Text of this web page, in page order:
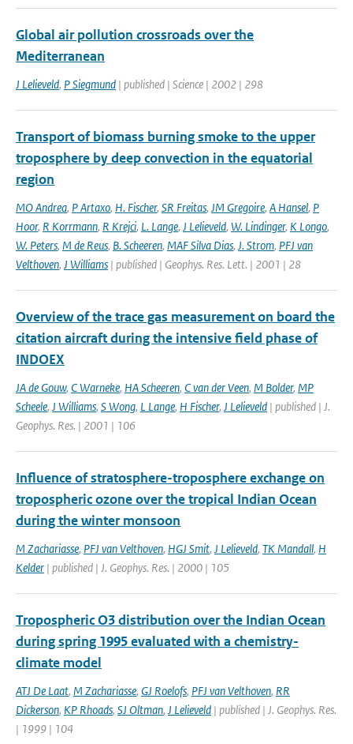
Global air pollution crossroads over the
Mediterranean
J Lelieveld, P Siegmund | published | Science | 2002 | 298
Transport of biomass burning smoke to the upper
troposphere by deep convection in the equatorial
region
MO Andrea, P Artaxo, H. Fischer, SR Freitas, JM Gregoire, A Hansel, P
Hoor, R Korrmann, R Krejci, L. Lange, J Lelieveld, W. Lindinger, K Longo,
W. Peters, M de Reus, B. Scheeren, MAF Silva Dias, J. Strom, PFJ van
Velthoven, J Williams | published | Geophys. Res. Lett. | 2001 | 28
Overview of the trace gas measurement on board the
citation aircraft during the intensive field phase of
INDOEX
JA de Gouw, C Warneke, HA Scheeren, C van der Veen, M Bolder, MP
Scheele, J Williams, S Wong, L Lange, H Fischer, J Lelieveld | published | J.
Geophys. Res. | 2001 | 106
Influence of stratosphere-troposphere exchange on
tropospheric ozone over the tropical Indian Ocean
during the winter monsoon
M Zachariasse, PFJ van Velthoven, HGJ Smit, J Lelieveld, TK Mandall, H
Kelder | published | J. Geophys. Res. | 2000 | 105
Tropospheric O3 distribution over the Indian Ocean
during spring 1995 evaluated with a chemistry-
climate model
ATJ De Laat, M Zachariasse, GJ Roelofs, PFJ van Velthoven, RR
Dickerson, KP Rhoads, SJ Oltman, J Lelieveld | published | J. Geophys. Res.
| 1999 | 104